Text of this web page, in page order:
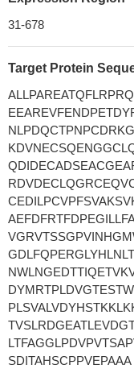
31-678
Target Protein
SDITAHSCPPVEPAAA